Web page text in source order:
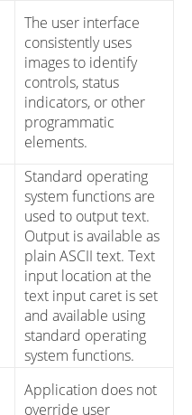
The user interface
consistently uses
images to identify
controls, status
indicators, or other
programmatic
elements.
Standard operating
system functions are
used to output text.
Output is available as
plain ASCII text. Text
input location at the
text input caret is set
and available using
standard operating
system functions.
Application does not
override user